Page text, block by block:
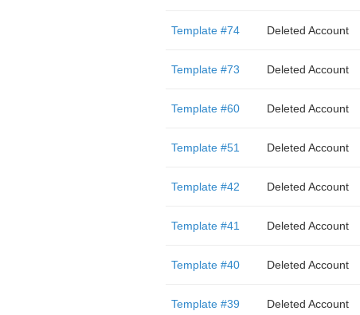
Template #74 Deleted Account
Template #73 Deleted Account
Template #60 Deleted Account
Template #51 Deleted Account
Template #42 Deleted Account
Template #41 Deleted Account
Template #40 Deleted Account
Template #39 Deleted Account